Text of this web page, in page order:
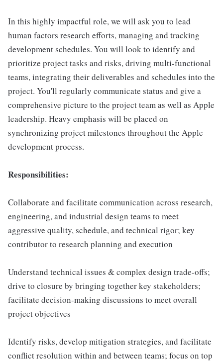
In this highly impactful role, we will ask you to lead
human factors research efforts, managing and tracking
development schedules. You will look to identify and
prioritize project tasks and risks, driving multi-functional
teams, integrating their deliverables and schedules into the
project. You'll regularly communicate status and give a
comprehensive picture to the project team as well as Apple
leadership. Heavy emphasis will be placed on
synchronizing project milestones throughout the Apple
development process.
Responsibilities:
Collaborate and facilitate communication across research,
engineering, and industrial design teams to meet
aggressive quality, schedule, and technical rigor; key
contributor to research planning and execution
Understand technical issues & complex design trade-offs;
drive to closure by bringing together key stakeholders;
facilitate decision-making discussions to meet overall
project objectives
Identify risks, develop mitigation strategies, and facilitate
conflict resolution within and between teams; focus on top